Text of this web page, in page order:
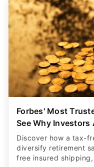
Forbes' Most
See Why Investors
Discover how a tax-
diversify retirement
free insured